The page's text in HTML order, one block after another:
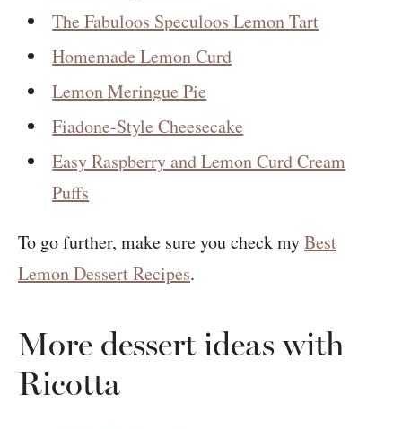
The Fabuloos Speculoos Lemon Tart
Homemade Lemon Curd
Lemon Meringue Pie
Fiadone-Style Cheesecake
Easy Raspberry and Lemon Curd Cream
Puffs
To go further, make sure you check myBest
Lemon Dessert Recipes.
More dessert ideas with
Ricotta